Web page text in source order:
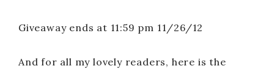
Giveaway ends at 11:59 pm 11/26/12
And for all my lovely readers, here is the